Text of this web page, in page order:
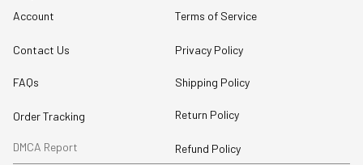
Account
Contact Us
FAQs
Order Tracking
DMCA Report
Terms of Service
Privacy Policy
Shipping Policy
Return Policy
Refund Policy